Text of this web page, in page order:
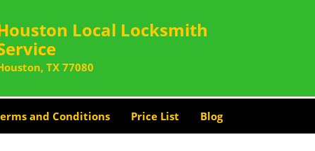
Local Locksmith
TX 77080
and Conditions Price List Blog